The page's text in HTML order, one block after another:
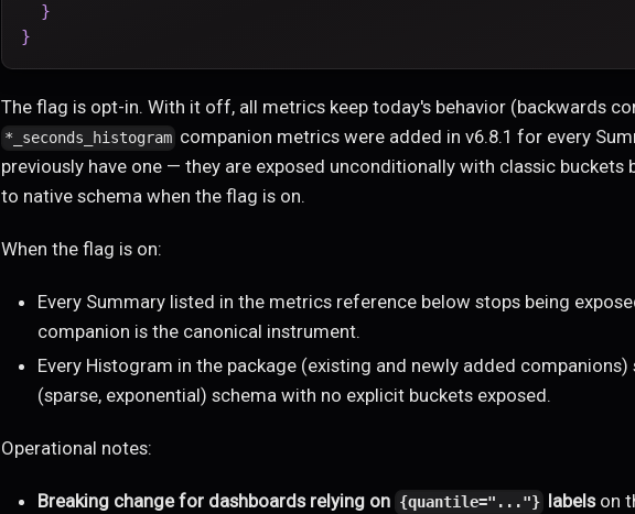
}
}
The flag is opt-in. With it off, all metrics keep today's behavior (backwards
*_seconds_histogram companion metrics were added in v6.8.1 for every
previously have one — they are exposed unconditionally with classic buckets
to native schema when the flag is on.
When the flag is on:
Every Summary listed in the metrics reference below stops being
companion is the canonical instrument.
Every Histogram in the package (existing and newly added
(sparse, exponential) schema with no explicit buckets exposed.
Operational notes:
Breaking change for dashboards relying on {quantile="..."} labelson